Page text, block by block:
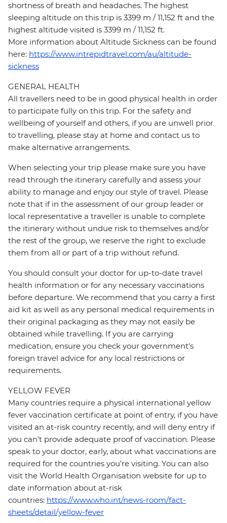
shortness of breath and headaches. The highest
sleeping altitude on this trip is 3399 m / 11,152 ft and the
highest altitude visited is 3399 m / 11,152 ft.
More information about Altitude Sickness can be found
here: https://www.intrepidtravel.com/au/altitude-
sickness
GENERAL HEALTH
All travellers need to be in good physical health in order
to participate fully on this trip. For the safety and
wellbeing of yourself and others, if you are unwell prior
to travelling, please stay at home and contact us to
make alternative arrangements.
When selecting your trip please make sure you have
read through the itinerary carefully and assess your
ability to manage and enjoy our style of travel. Please
note that if in the assessment of our group leader or
local representative a traveller is unable to complete
the itinerary without undue risk to themselves and/or
the rest of the group, we reserve the right to exclude
them from all or part of a trip without refund.
You should consult your doctor for up-to-date travel
health information or for any necessary vaccinations
before departure. We recommend that you carry a first
aid kit as well as any personal medical requirements in
their original packaging as they may not easily be
obtained while travelling. If you are carrying
medication, ensure you check your government's
foreign travel advice for any local restrictions or
requirements.
YELLOW FEVER
Many countries require a physical international yellow
fever vaccination certificate at point of entry, if you have
visited an at-risk country recently, and will deny entry if
you can’t provide adequate proof of vaccination. Please
speak to your doctor, early, about what vaccinations are
required for the countries you’re visiting. You can also
visit the World Health Organisation website for up to
date information about at-risk
countries: https://www.who.int/news-room/fact-
sheets/detail/yellow-fever